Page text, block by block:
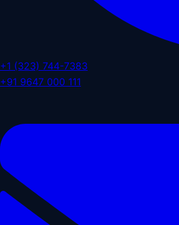
+1 (323) 744-7383
+91 9647 000 111